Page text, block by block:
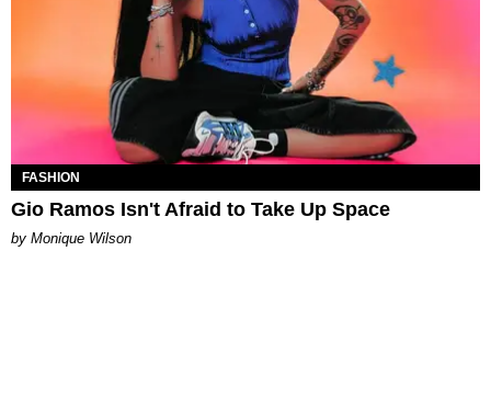
FASHION
Gio Ramos Isn't Afraid to Take Up Space
by Monique Wilson